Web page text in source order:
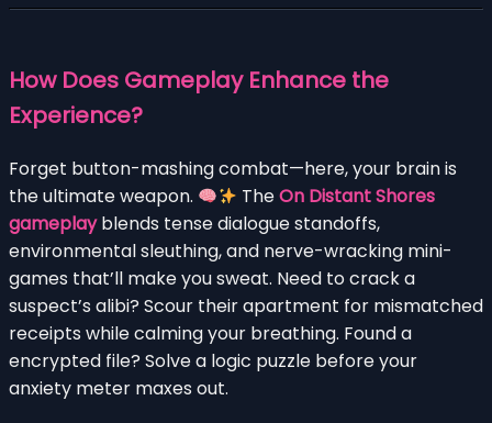
How Does Gameplay Enhance the
Experience?
Forget button-mashing combat—here, your brain is
the ultimate weapon.
TheOn Distant Shores
gameplayblends tense dialogue standoffs,
environmental sleuthing, and nerve-wracking mini-
games that’ll make you sweat. Need to crack a
suspect’s alibi? Scour their apartment for mismatched
receipts while calming your breathing. Found a
encrypted file? Solve a logic puzzle before your
anxiety meter maxes out.